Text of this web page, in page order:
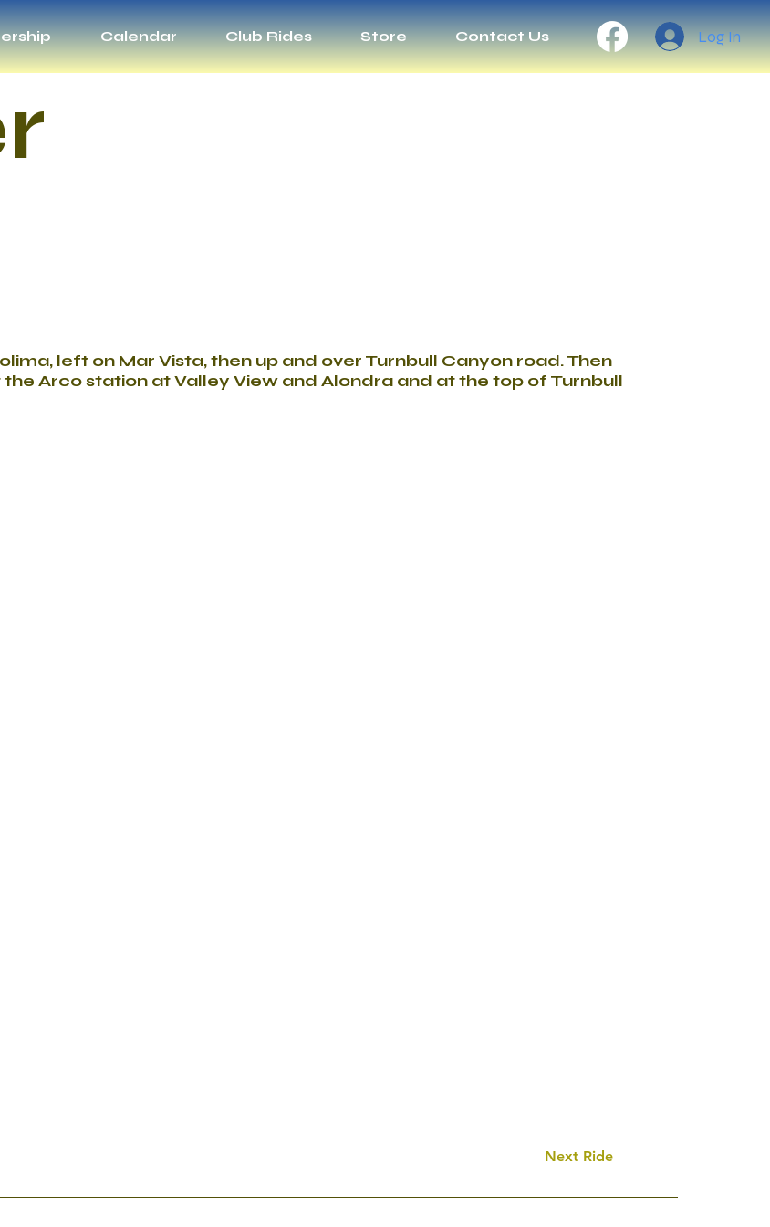
Calendar Club Rides Store Contact Us Log In
left on Mar Vista, then up and over Turnbull Canyon road. Then
Arco station at Valley View and Alondra and at the top of Turnbull
Next Ride